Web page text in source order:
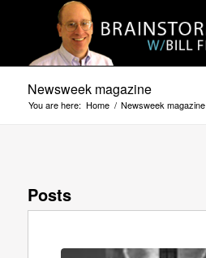
Newsweek magazine
You are here: Home / Newsweek magazine
Posts